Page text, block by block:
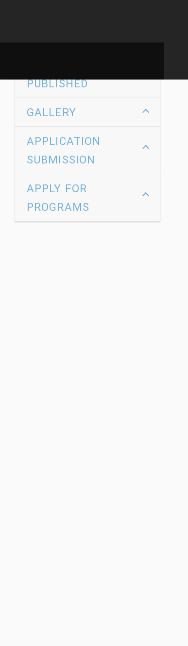
PUBLISHED
GALLERY
APPLICATION
SUBMISSION
APPLY FOR
PROGRAMS